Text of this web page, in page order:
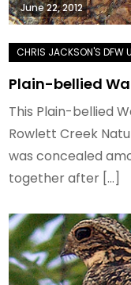
June 22, 2012
Plain-bellied
This Plain-bellied
Rowlett Creek
was concealed
together after […]